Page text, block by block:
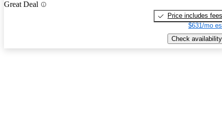
Great Deal
Price includes fees
$631/mo
Check availability